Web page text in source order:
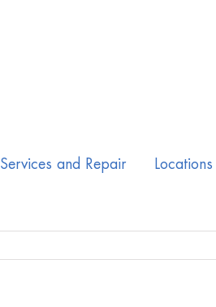
Services and Repair Locations